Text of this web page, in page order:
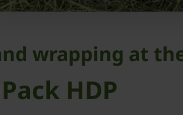
wrapping at
HDP